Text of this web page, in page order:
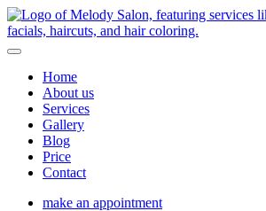
Home
About us
Services
Gallery
Blog
Price
Contact
make an appointment